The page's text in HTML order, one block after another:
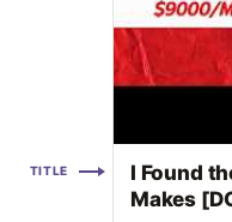
TITLE
I Found
Makes